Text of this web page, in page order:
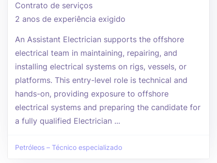
Contrato de serviços
2 anos de experiência exigido
An Assistant Electrician supports the offshore
electrical team in maintaining, repairing, and
installing electrical systems on rigs, vessels, or
platforms. This entry-level role is technical and
hands-on, providing exposure to offshore
electrical systems and preparing the candidate for
a fully qualified Electrician ...
Petróleos – Técnico especializado